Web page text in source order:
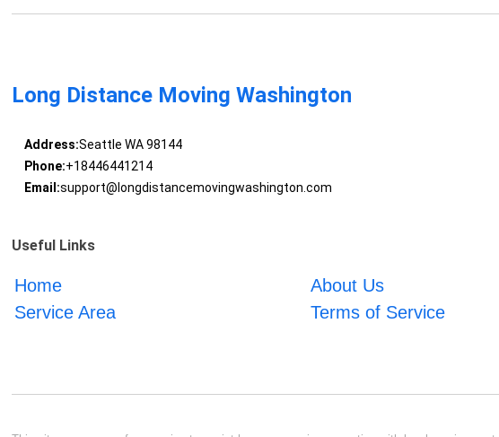
Long Distance Moving Washington
Address:Seattle WA 98144
Phone:+18446441214
Email:support@longdistancemovingwashington.com
Useful Links
Home About Us
Service Area
Terms of Service